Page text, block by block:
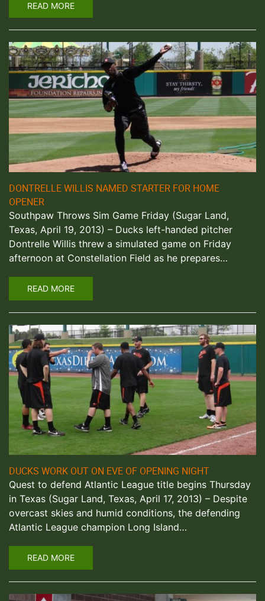
READ MORE
DONTRELLE WILLIS NAMED STARTER FOR HOME
OPENER
Southpaw Throws Sim Game Friday (Sugar Land,
Texas, April 19, 2013) – Ducks left-handed pitcher
Dontrelle Willis threw a simulated game on Friday
afternoon at Constellation Field as he prepares…
READ MORE
DUCKS WORK OUT ON EVE OF OPENING NIGHT
Quest to defend Atlantic League title begins Thursday
in Texas (Sugar Land, Texas, April 17, 2013) – Despite
overcast skies and humid conditions, the defending
Atlantic League champion Long Island…
READ MORE